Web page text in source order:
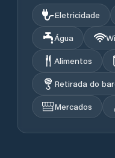
Eletricidade
Água
Alimentos
Retirada do
Mercados